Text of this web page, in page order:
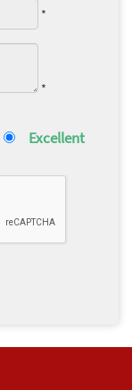
*
*
Excellent